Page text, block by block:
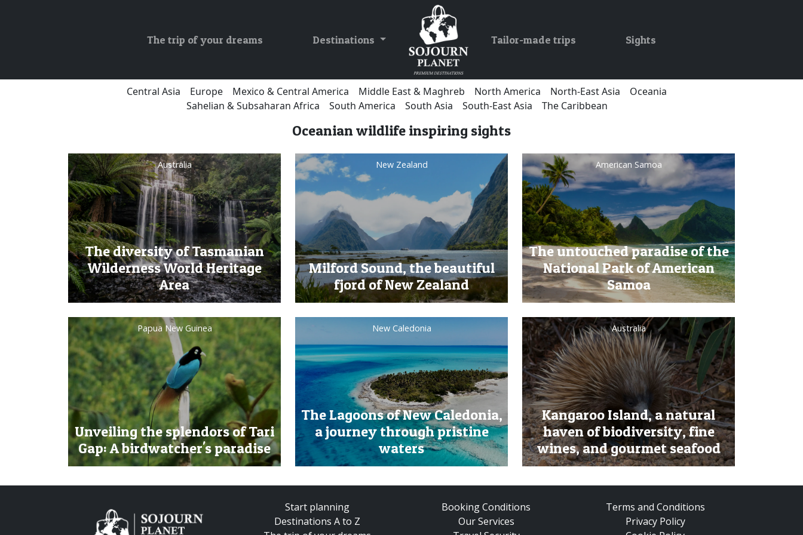
The trip of your dreams Destinations Tailor-made trips Sights
Central Asia Europe Mexico & Central America Middle East & Maghreb North America North-East Asia
Oceania
Sahelian & Subsaharan Africa
South America South Asia South-East Asia The Caribbean
Oceanian wildlife inspiring sights
Australia
The diversity of Tasmanian
Wilderness World Heritage
Area
New Zealand
Milford Sound, the beautiful
fjord of New Zealand
American Samoa
The untouched paradise of the
National Park of American
Samoa
Papua New Guinea
Unveiling the splendors of Tari
Gap: A birdwatcher's paradise
New Caledonia
The Lagoons of New Caledonia,
a journey through pristine
waters
Australia
Kangaroo Island, a natural
haven of biodiversity, fine
wines, and gourmet seafood
Start planning
Destinations A to Z
Booking Conditions
Our Services
Terms and Conditions
Privacy Policy